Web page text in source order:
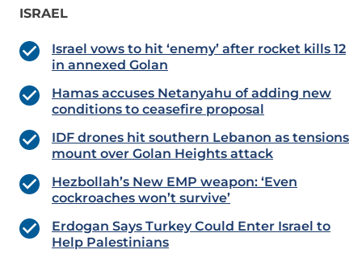
ISRAEL
Israel vows to hit ‘enemy’ after rocket kills 12
in annexed Golan
Hamas accuses Netanyahu of adding new
conditions to ceasefire proposal
IDF drones hit southern Lebanon as tensions
mount over Golan Heights attack
Hezbollah’s New EMP weapon: ‘Even
cockroaches won’t survive’
Erdogan Says Turkey Could Enter Israel to
Help Palestinians